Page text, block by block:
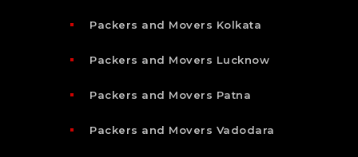
Packers and Movers Kolkata
Packers and Movers Lucknow
Packers and Movers Patna
Packers and Movers Vadodara